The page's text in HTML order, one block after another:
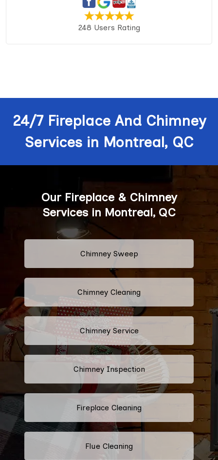
248 Users Rating
24/7 Fireplace And Chimney
Services in Montreal, QC
Our Fireplace & Chimney
Services in Montreal, QC
Chimney Sweep
Chimney Cleaning
Chimney Service
Chimney Inspection
Fireplace Cleaning
Flue Cleaning